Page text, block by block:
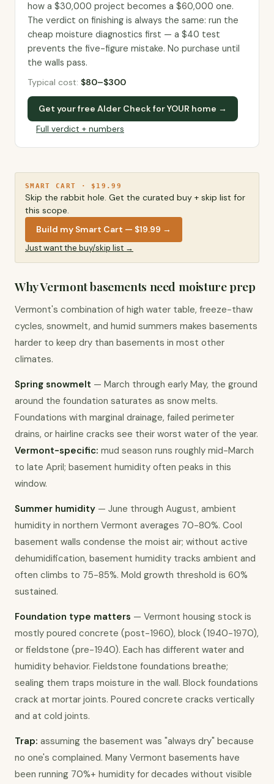
how a $30,000 project becomes a $60,000 one.
The verdict on finishing is always the same: run the
cheap moisture diagnostics first — a $40 test
prevents the five-figure mistake. No purchase until
the walls pass.
Typical cost: $80–$300
Get your free Alder Check for YOUR home →
Full verdict + numbers
SMART CART · $19.99
Skip the rabbit hole. Get the curated buy + skip list for
this scope.
Build my Smart Cart — $19.99 →
Just want the buy/skip list →
Why Vermont basements need moisture prep
Vermont's combination of high water table, freeze-thaw
cycles, snowmelt, and humid summers makes basements
harder to keep dry than basements in most other
climates.
Spring snowmelt — March through early May, the ground
around the foundation saturates as snow melts.
Foundations with marginal drainage, failed perimeter
Vermont-specific: mud season runs roughly mid-March
to late April; basement humidity often peaks in this
window.
Summer humidity — June through August, ambient
humidity in northern Vermont averages 70-80%. Cool
basement walls condense the moist air; without active
dehumidification, basement humidity tracks ambient and
often climbs to 75-85%. Mold growth threshold is 60%
sustained.
Foundation type matters — Vermont housing stock is
mostly poured concrete (post-1960), block (1940-1970),
or fieldstone (pre-1940). Each has different water and
humidity behavior. Fieldstone foundations breathe;
sealing them traps moisture in the wall. Block foundations
crack at mortar joints. Poured concrete cracks vertically
and at cold joints.
Trap: assuming the basement was "always dry" because
no one's complained. Many Vermont basements have
been running 70%+ humidity for decades without visible